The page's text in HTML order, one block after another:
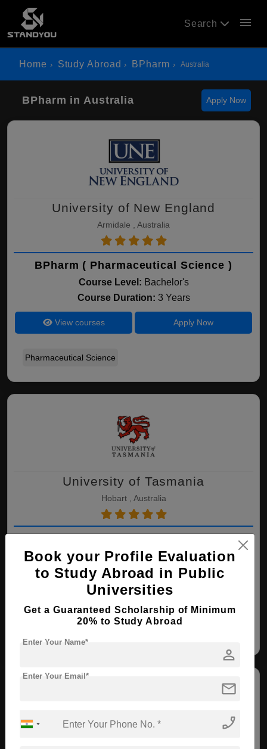
Search menu
Home Study Abroad BPharm Australia
BPharm in Australia Apply Now
University of New England
Armidale , Australia
BPharm ( Pharmaceutical Science )
Course Level: Bachelor's
Course Duration: 3 Years
View courses Apply Now
Pharmaceutical Science
University of Tasmania
Hobart , Australia
Course Level:
Bachelor's
Course Duration:
3 Years
View courses
Book your Profile Evaluation
to Study Abroad in Public
Universities
Get a Guaranteed Scholarship of Minimum
20% to Study Abroad
person
Enter Your Name*
mail
Enter Your Email*
phone_enabled